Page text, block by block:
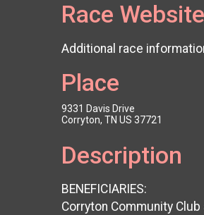
Race Website
Additional race
Place
9331 Davis Drive
Corryton, TN US 37721
Description
BENEFICIARIES:
Corryton Community